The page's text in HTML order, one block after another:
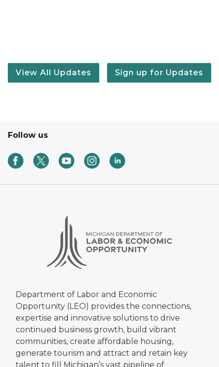
State Land Bank commits $400K to
boost affordable housing in Oakland
State Land Bank helps bring new
jobs, tax dollars to community
06/05/2025 04:21 PM EDT
03/12/2025 05:14 PM EDT
Celebrating Milestone Moments
12/20/2024 10:10 AM EST
Latest State Land Bank Updates
Latest State Land Bank Updates
03/07/2024 09:29 AM EST
PRESS RELEASE: Gov. Whitmer
Awards $72.5M in Blight Elimination
Funds to Create Housing
Opportunities, Strengthen
View All Updates Sign up for Updates
Follow us
Department of Labor and Economic
Opportunity (LEO) provides the connections,
expertise and innovative solutions to drive
continued business growth, build vibrant
communities, create affordable housing,
generate tourism and attract and retain key
talent to fill Michigan’s vast pipeline of